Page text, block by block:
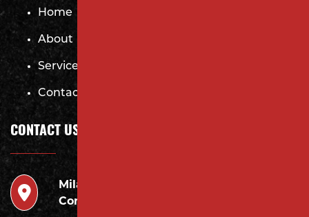
Home
About
Services
Contact
CONTACT US
Milano
Contracting LLC